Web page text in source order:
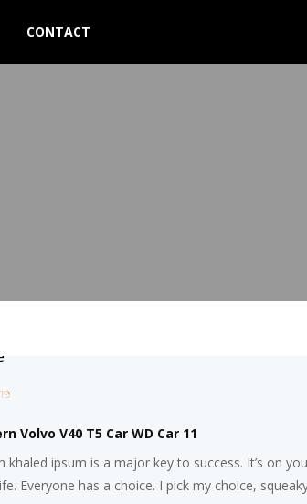
CONTACT
Volvo V40 T5 Car WD Car 11
khaled ipsum is a major key to success. It’s on
Everyone has a choice. I pick my choice,